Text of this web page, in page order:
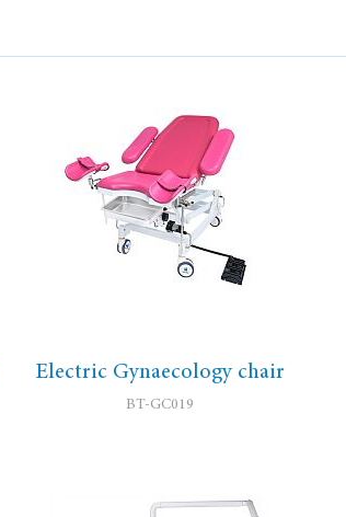
Electric Gynaecology chair
BT-GC019